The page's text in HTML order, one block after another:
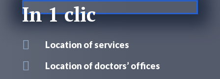
In 1 clic
 Location of services
 Location of doctors’ offices